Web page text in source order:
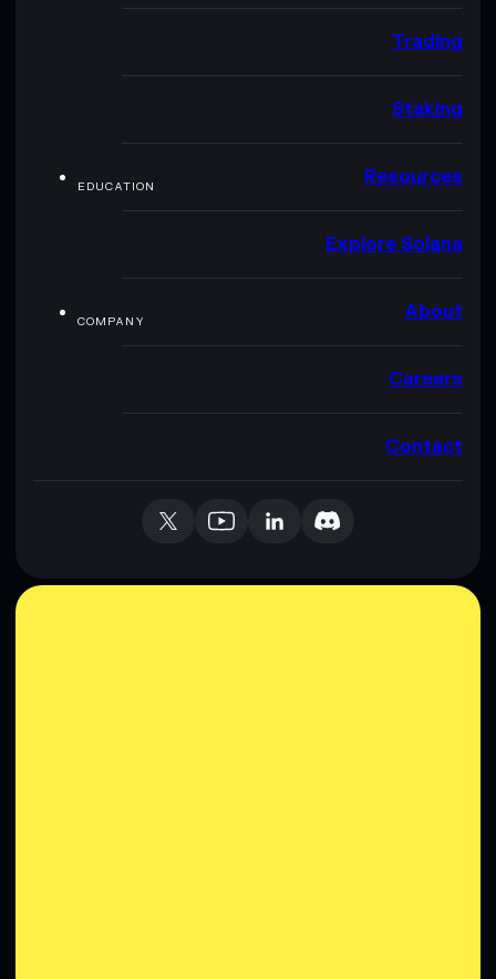
Trading
Staking
EDUCATION Resources
Explore Solana
COMPANY About
Careers
Contact